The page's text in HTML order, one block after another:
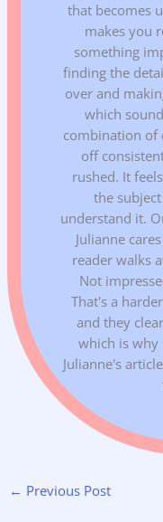
that becomes
makes you
something
finding the
over and
which
combination of
off
rushed. It
the
understand it.
Julianne
reader walks
Not
That's a
and they
which is why
Julianne's
← Previous Post